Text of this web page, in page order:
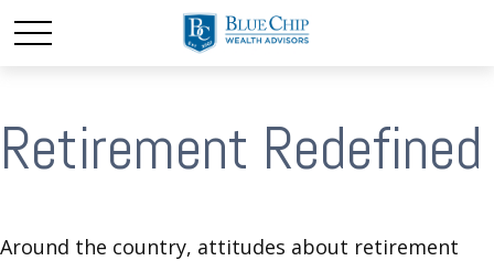
Retirement Redefined
Around the country, attitudes about retirement